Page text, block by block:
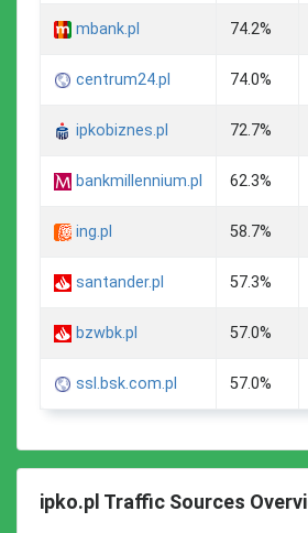
mbank.pl 74.2%
centrum24.pl 74.0%
ipkobiznes.pl 72.7%
bankmillennium.pl 62.3%
ing.pl 58.7%
santander.pl 57.3%
bzwbk.pl 57.0%
ssl.bsk.com.pl 57.0%
ipko.pl Traffic Sources